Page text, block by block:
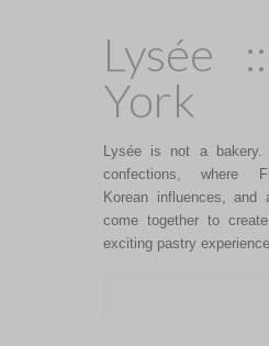
Lysée
York
Lysée is not a
confections, where
Korean influences, and
come together to
exciting pastry